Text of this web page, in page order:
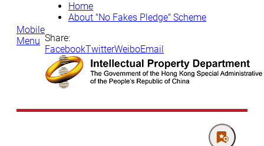
Mobile
Menu
Home
About "No Fakes Pledge" Scheme
Share:
FacebookTwitterWeiboEmail